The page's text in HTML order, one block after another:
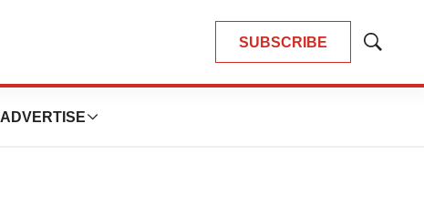
SUBSCRIBE
Show
ADVERTISE